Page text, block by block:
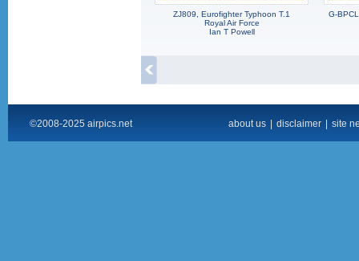
ZJ809, Eurofighter Typhoon T.1
Royal Air Force
Ian T Powell
G-
©2008-2025 airpics.net about us disclaimer site